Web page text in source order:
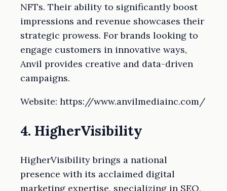
NFTs. Their ability to significantly boost
impressions and revenue showcases their
strategic prowess. For brands looking to
engage customers in innovative ways,
Anvil provides creative and data-driven
campaigns.
Website: https://www.anvilmediainc.com/
4. HigherVisibility
HigherVisibility brings a national
presence with its acclaimed digital
marketing expertise, specializing in SEO,